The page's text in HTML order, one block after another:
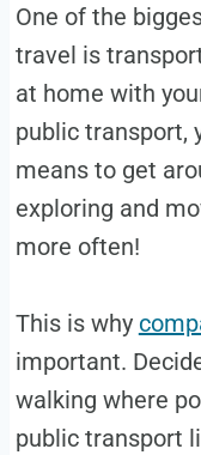
One of the
travel is
at home with
public transport,
means to get
exploring and
more often!
This is why
important.
walking where
public transport